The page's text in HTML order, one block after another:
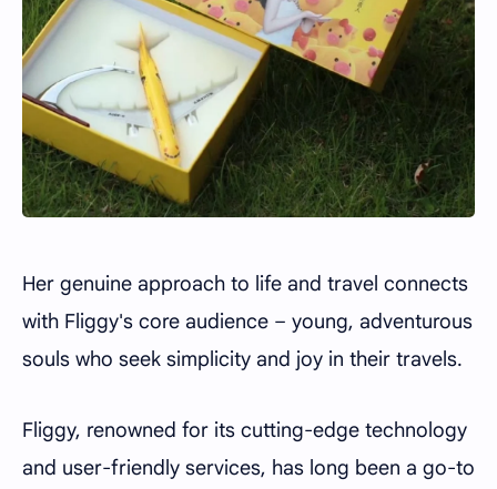
Her genuine approach to life and travel connects
with Fliggy's core audience – young, adventurous
souls who seek simplicity and joy in their travels.
Fliggy, renowned for its cutting-edge technology
and user-friendly services, has long been a go-to